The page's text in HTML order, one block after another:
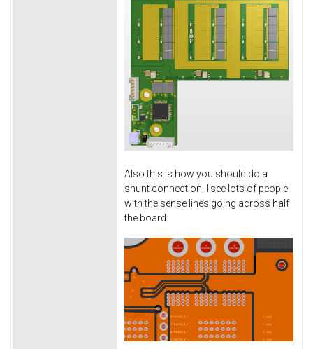
Also this is how you should do a
shunt connection, I see lots of people
with the sense lines going across half
the board.